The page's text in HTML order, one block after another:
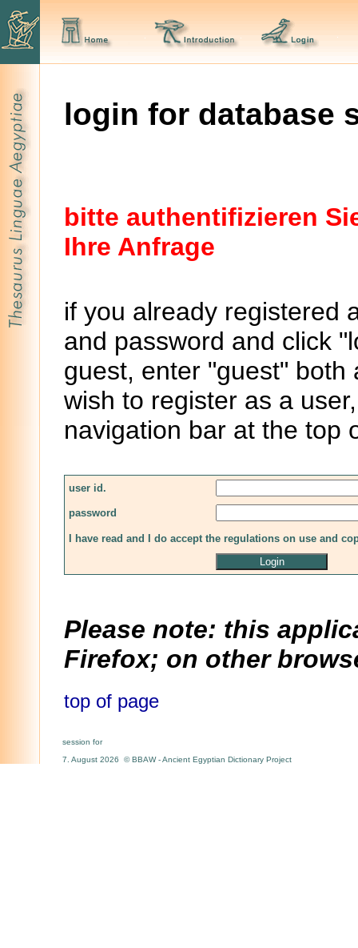
login for database
bitte authentifizieren
Ihre Anfrage
if you already registered
and password and click
guest, enter "guest"
wish to register as a
navigation bar at the top
user id.
password
I have read and I do accept the regulations on use and
Please note: this
Firefox; on other
top of page
session for
7. August 2026 © BBAW - Ancient Egyptian Dictionary Project